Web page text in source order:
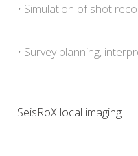
• Simulation of shot
• Survey planning,
SeisRoX local imaging